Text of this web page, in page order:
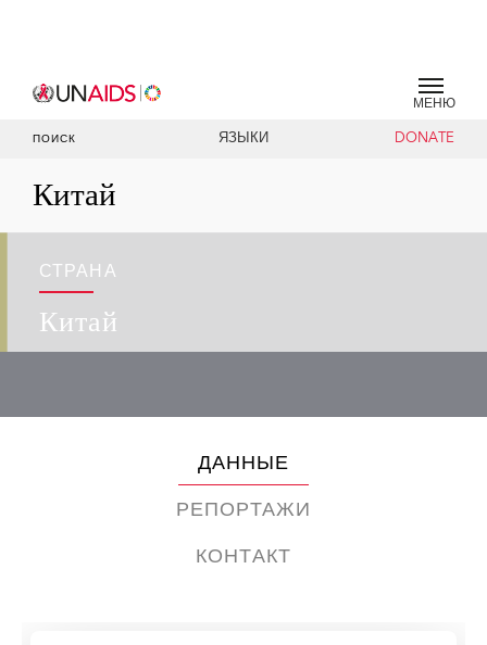
МЕНЮ
ПОИСК ЯЗЫКИ DONATE
Китай
СТРАНА
Китай
ДАННЫЕ
РЕПОРТАЖИ
КОНТАКТ